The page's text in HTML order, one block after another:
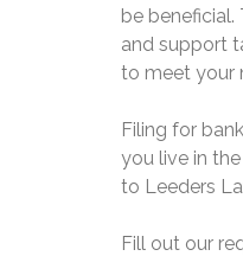
be
and support
to meet your
Filing for
you live in
to Leeders
Fill out our